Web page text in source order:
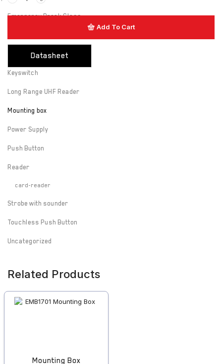
Emergency Break Glass
Hardware
Keyswitch
Long Range UHF Reader
Mounting box
Power Supply
Push Button
Reader
card-reader
Strobe with sounder
Touchless Push Button
Uncategorized
Add To Cart
Datasheet
Related Products
Mounting Box